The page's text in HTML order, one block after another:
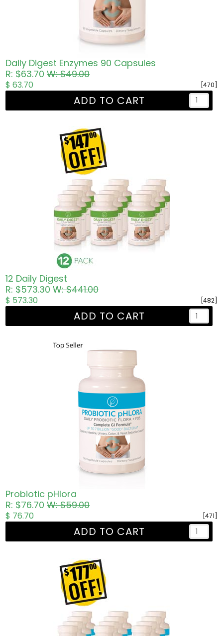
Daily Digest Enzymes 90 Capsules
R: $63.70W: $49.00
[470]
$ 63.70
ADD TO CART
12 Daily Digest
R: $573.30W: $441.00
[482]
$ 573.30
ADD TO CART
Probiotic pHlora
R: $76.70W: $59.00
[471]
$ 76.70
ADD TO CART